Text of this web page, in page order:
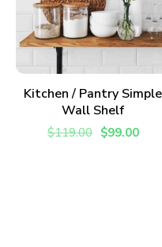
ADD TO CART
Kitchen / Pantry Simple
Wall Shelf
$119.00 $99.00